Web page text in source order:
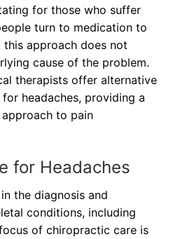
for those who suffer
turn to medication to
this approach does not
cause of the problem.
therapists offer alternative
headaches, providing a
to pain
for Headaches
the diagnosis and
conditions, including
of chiropractic care is